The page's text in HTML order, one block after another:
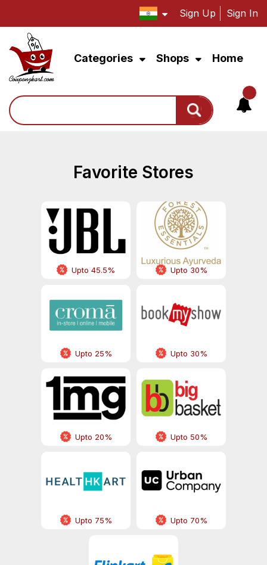
Sign Up Sign In
Categories Shops Home
Search
Favorite Stores
Upto 45.5% Upto 30%
Upto 25% Upto 30%
Upto 20% Upto 50%
Upto 75% Upto 70%